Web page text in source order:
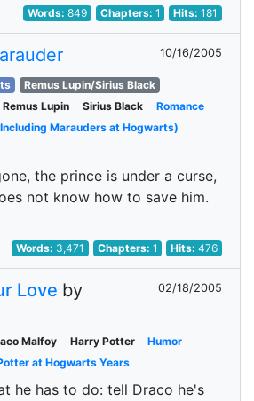
Words:849 Chapters: 1 Hits:181
10/16/2005
Remus Lupin/Sirius Black
Remus Lupin Sirius Black
Romance
Marauders at Hogwarts)
the prince is under a curse,
not know how to save him.
Words: 3,471 Chapters: 1 Hits:476
Love by
02/18/2005
Malfoy Harry Potter
Humor
at Hogwarts Years
he has to do: tell Draco he's